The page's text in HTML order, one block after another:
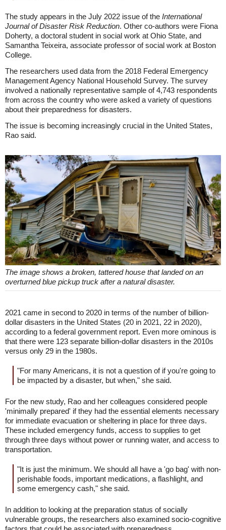
The study appears in the July 2022 issue of the International
Journal of Disaster Risk Reduction. Other co-authors were Fiona
Doherty, a doctoral student in social work at Ohio State, and
Samantha Teixeira, associate professor of social work at Boston
College.
The researchers used data from the 2018 Federal Emergency
Management Agency National Household Survey. The survey
involved a nationally representative sample of 4,743 respondents
from across the country who were asked a variety of questions
about their preparedness for disasters.
The issue is becoming increasingly crucial in the United States,
Rao said.
The image shows a broken, tattered house that landed on an
overturned blue pickup truck after a natural disaster.
2021 came in second to 2020 in terms of the number of billion-
dollar disasters in the United States (20 in 2021, 22 in 2020),
according to a federal government report. Even more ominous is
that there were 123 separate billion-dollar disasters in the 2010s
versus only 29 in the 1980s.
"For many Americans, it is not a question of if you're going to
be impacted by a disaster, but when," she said.
For the new study, Rao and her colleagues considered people
'minimally prepared' if they had the essential elements necessary
for immediate evacuation or sheltering in place for three days.
These included emergency funds, access to supplies to get
through three days without power or running water, and access to
transportation.
"It is just the minimum. We should all have a 'go bag' with non-
perishable foods, important medications, a flashlight, and
some emergency cash," she said.
In addition to looking at the preparation status of socially
vulnerable groups, the researchers also examined socio-cognitive